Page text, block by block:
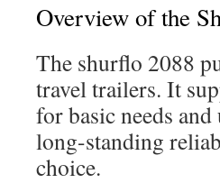
Overview of the
The shurflo 2088
travel trailers. It
for basic needs
long-standing
choice.